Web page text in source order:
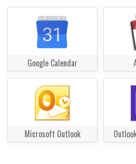
Google Calendar
Microsoft Outlook